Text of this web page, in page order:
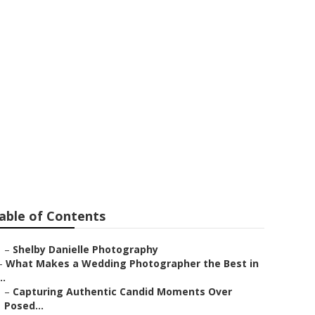
of Contents
– Shelby Danielle Photography
What Makes a Wedding Photographer the Best in
– Capturing Authentic Candid Moments Over
Posed...